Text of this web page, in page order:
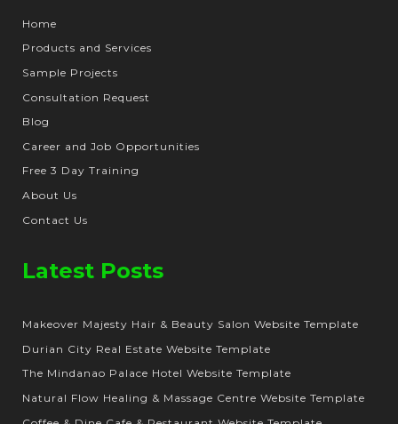
Home
Products and Services
Sample Projects
Consultation Request
Blog
Career and Job Opportunities
Free 3 Day Training
About Us
Contact Us
Latest Posts
Makeover Majesty Hair & Beauty Salon Website Template
Durian City Real Estate Website Template
The Mindanao Palace Hotel Website Template
Natural Flow Healing & Massage Centre Website Template